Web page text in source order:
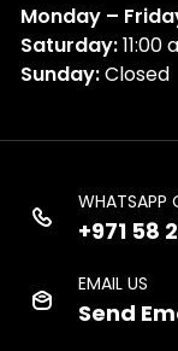
Monday –
Saturday:11:00
Sunday:Closed
WHATSAPP
+971 58
EMAIL US
Send